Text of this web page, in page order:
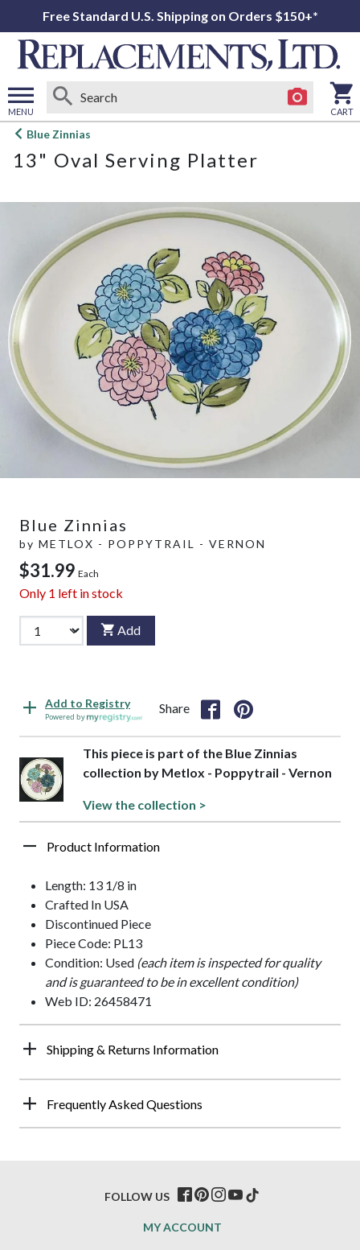
Free Standard U.S. Shipping on Orders $150+*
MENU
Open
menu
CART
Blue Zinnias
13" Oval Serving Platter
Blue Zinnias
by METLOX - POPPYTRAIL - VERNON
$31.99 Each
Only 1 left in stock
Add
Add to Registry
Powered by
Share
This piece is part of the Blue Zinnias
collection by Metlox - Poppytrail - Vernon
View the collection >
Product Information
Length: 13 1/8 in
Crafted In USA
Discontinued Piece
Piece Code: PL13
Condition: Used (each item is inspected for quality
and is guaranteed to be in excellent condition)
Web ID: 26458471
Shipping & Returns Information
Frequently Asked Questions
MY ACCOUNT
FOLLOW US